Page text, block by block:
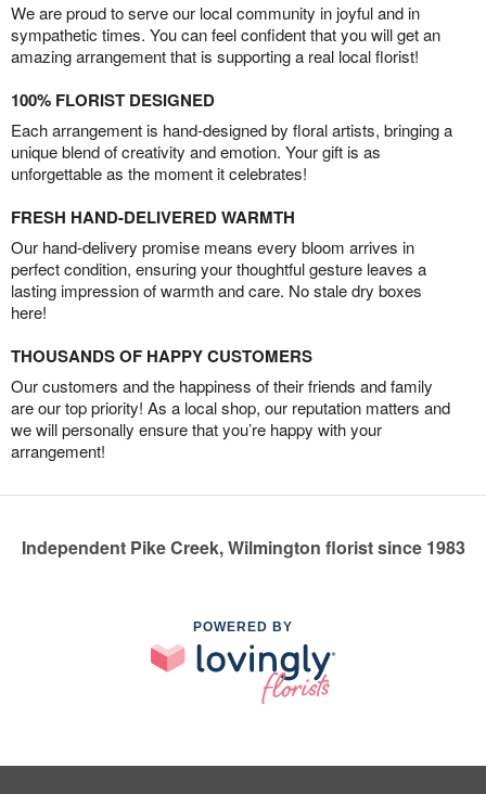
We are proud to serve our local community in joyful and in
sympathetic times. You can feel confident that you will get an
amazing arrangement that is supporting a real local florist!
100% FLORIST DESIGNED
Each arrangement is hand-designed by floral artists, bringing a
unique blend of creativity and emotion. Your gift is as
unforgettable as the moment it celebrates!
FRESH HAND-DELIVERED WARMTH
Our hand-delivery promise means every bloom arrives in
perfect condition, ensuring your thoughtful gesture leaves a
lasting impression of warmth and care. No stale dry boxes
here!
THOUSANDS OF HAPPY CUSTOMERS
Our customers and the happiness of their friends and family
are our top priority! As a local shop, our reputation matters and
we will personally ensure that you’re happy with your
arrangement!
Independent Pike Creek, Wilmington florist since 1983
POWERED BY